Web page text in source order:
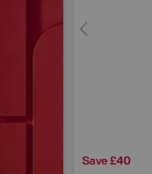
Save £40